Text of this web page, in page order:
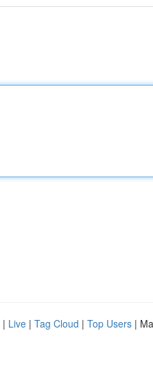
| Live | Tag Cloud | Top Users |